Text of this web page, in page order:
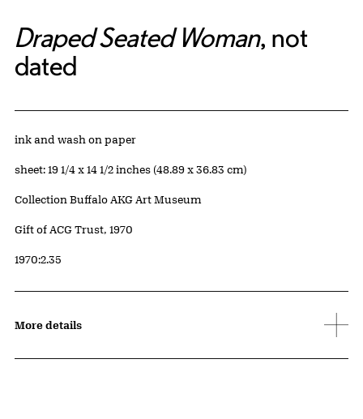
Draped Seated Woman, not
dated
Artwork Details
Materials
ink and wash on paper
Measurements
sheet: 19 1/4 x 14 1/2 inches (48.89 x 36.83 cm)
Collection Buffalo AKG Art Museum
Credit
Gift of ACG Trust, 1970
Accession ID
1970:2.35
More details